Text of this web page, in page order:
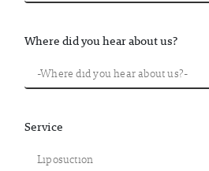
Where did you hear about us?
Service